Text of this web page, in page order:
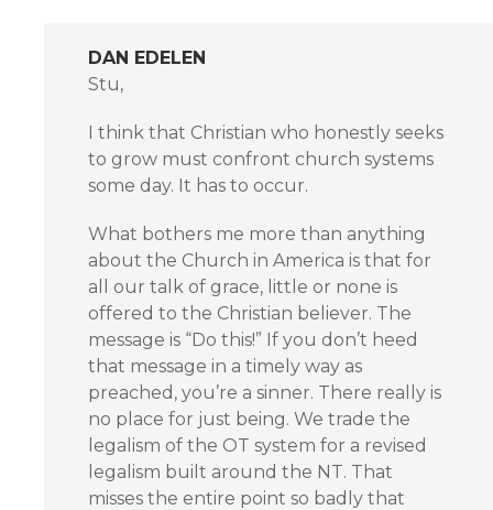
DAN EDELEN
Stu,
I think that Christian who honestly seeks
to grow must confront church systems
some day. It has to occur.
What bothers me more than anything
about the Church in America is that for
all our talk of grace, little or none is
offered to the Christian believer. The
message is “Do this!” If you don’t heed
that message in a timely way as
preached, you’re a sinner. There really is
no place for just being. We trade the
legalism of the OT system for a revised
legalism built around the NT. That
misses the entire point so badly that